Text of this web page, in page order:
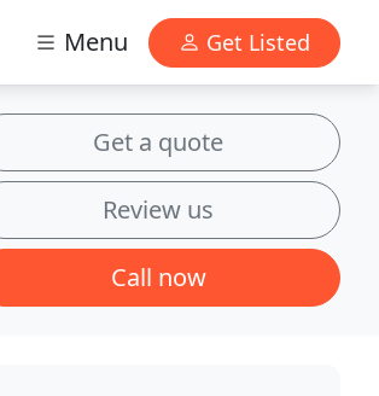
Menu Get Listed
Get a quote
Review us
Call now